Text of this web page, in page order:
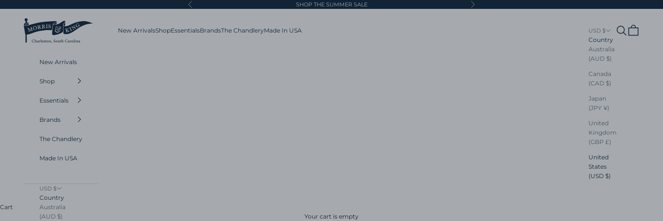
Previous SHOP THE SUMMER SALE Next
Morris and King
New ArrivalsShopEssentialsBrandsThe ChandleryMade In USA USD $
Country
Australia
(AUD $)
Canada
(CAD $)
Japan
(JPY ¥)
United
Kingdom
(GBP £)
United
States
(USD $)
Search
Cart
New Arrivals
Shop
Essentials
Brands
The Chandlery
Made In USA
USD $
Country
Australia
(AUD $)
Cart
Your cart is empty